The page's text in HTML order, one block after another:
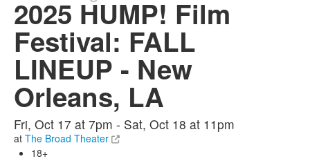
Find My Order
Event Manager Sign In
Sell Tickets
2025 HUMP! Film
Festival: FALL
LINEUP - New
Orleans, LA
Fri, Oct 17 at 7pm - Sat, Oct 18 at 11pm
at The Broad Theater
18+